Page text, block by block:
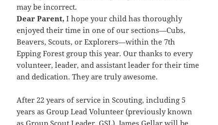
Dear Parent, I hope your child has thoroughly
enjoyed their time in one of our sections—Cubs,
Beavers, Scouts, or Explorers—within the 7th
Epping Forest group this year. Our thanks to every
volunteer, leader, and assistant leader for their time
and dedication. They are truly awesome.
After 22 years of service in Scouting, including 5
years as Group Lead Volunteer (previously known